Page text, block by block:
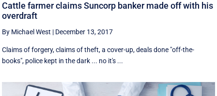
Cattle farmer claims Suncorp banker made off with his
overdraft
By Michael West | December 13, 2017
Claims of forgery, claims of theft, a cover-up, deals done "off-the-
books", police kept in the dark ... no it's ...